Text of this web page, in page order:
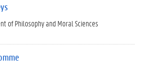
of Philosophy and Moral Sciences